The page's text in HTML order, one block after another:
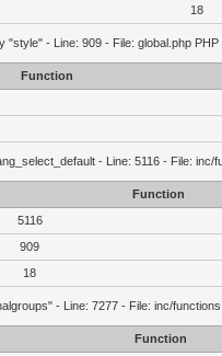
18
"style" - Line: 909 - File: global.php PHP
Function
- Line: 5116 - File: inc/
Function
5116
909
18
- Line: 7277 - File: inc/
Function